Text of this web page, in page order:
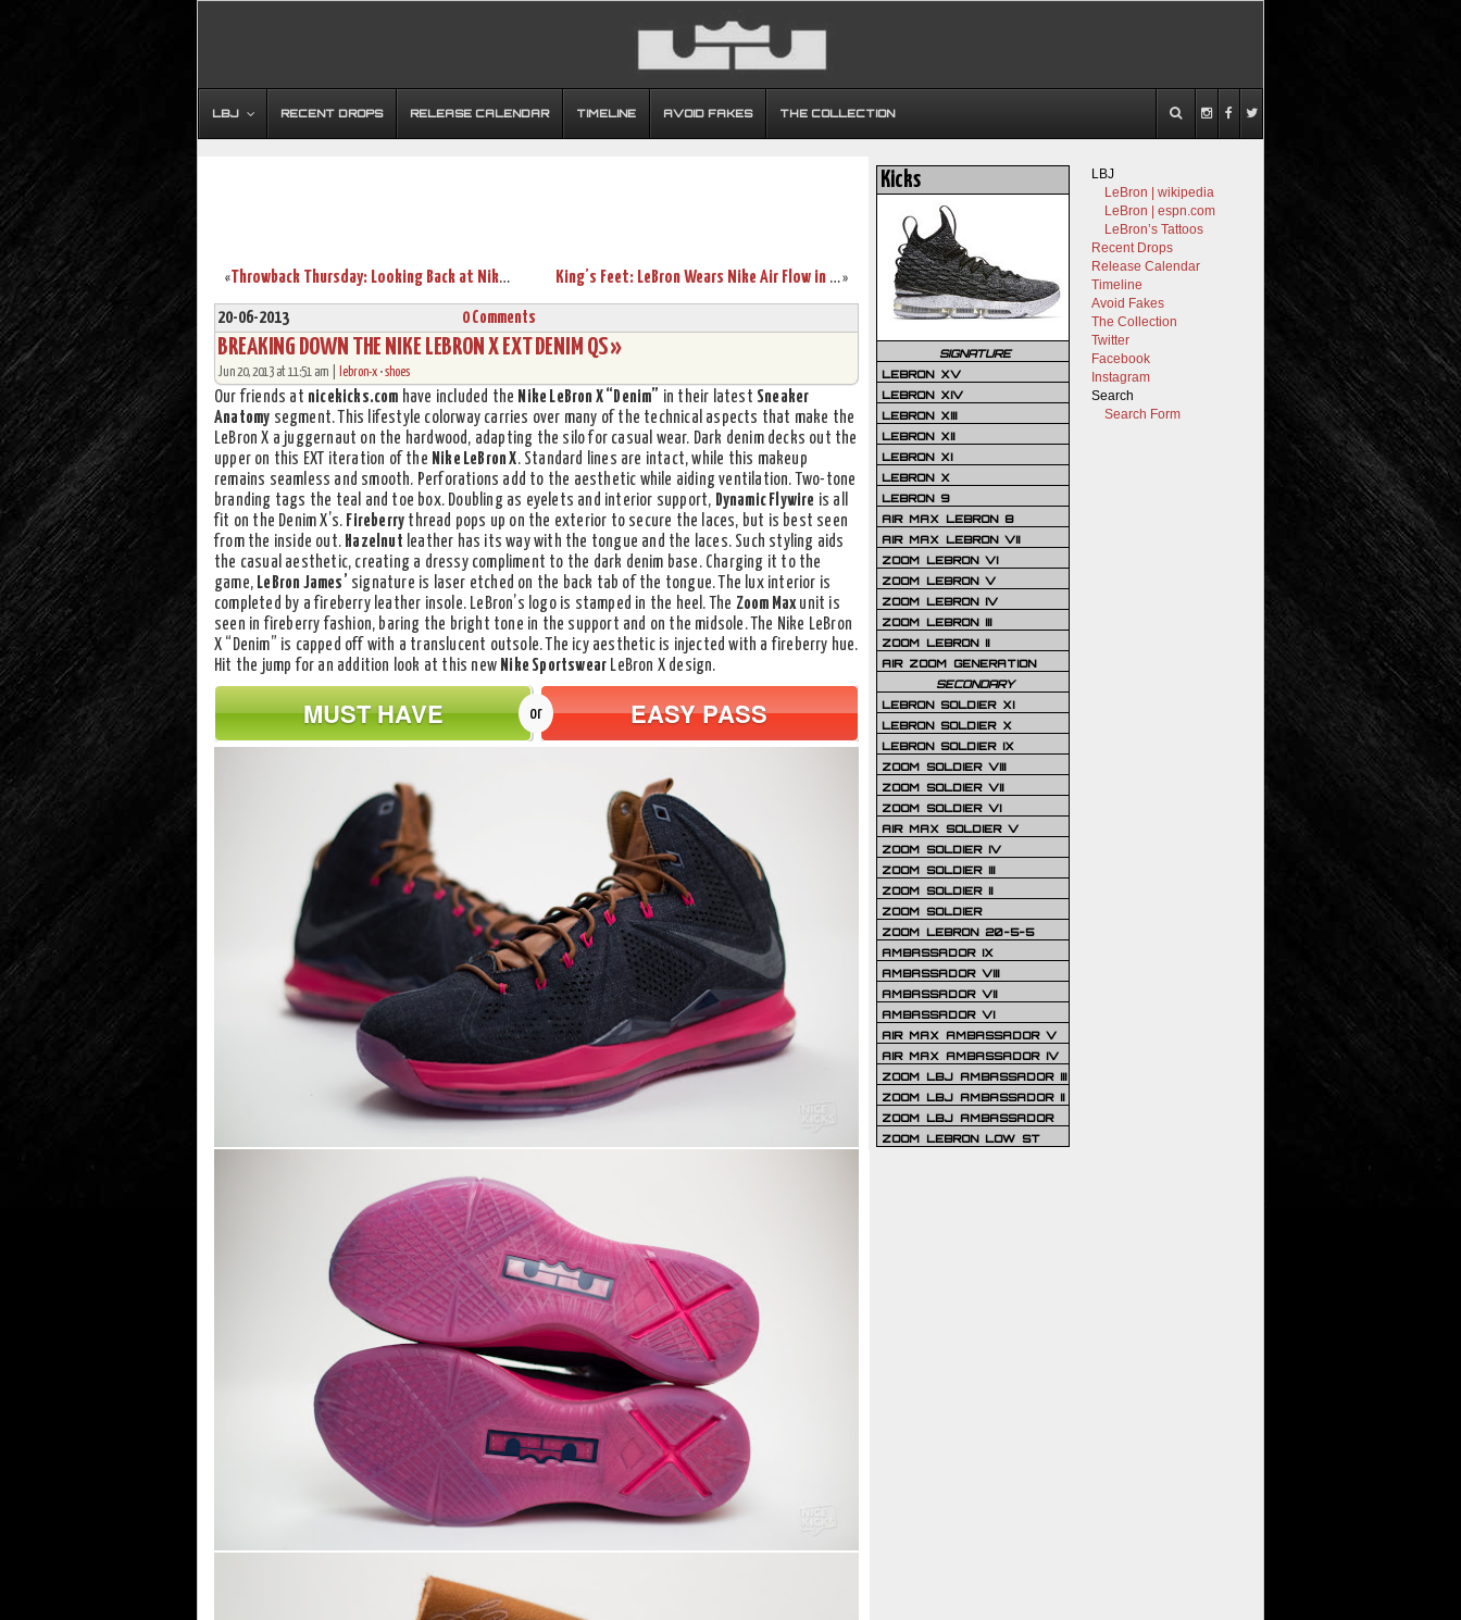
LBJ RECENT DROPS RELEASE CALENDAR TIMELINE AVOID FAKES THE COLLECTION
« Throwback Thursday: Looking Back at Nike LeBron 7-10 Finals PEs »
King’s Feet: LeBron Wears Nike Air Flow in Last Practice
20-06-2013 0 Comments
BREAKING DOWN THE NIKE LEBRON X EXT DENIM QS »
Jun 20, 2013 at 11:51 am | lebron-x •shoes
Our friends at nicekicks.com have included the Nike LeBron X “Denim” in their latest Sneaker
Anatomy segment. This lifestyle colorway carries over many of the technical aspects that make the
LeBron X a juggernaut on the hardwood, adapting the silo for casual wear. Dark denim decks out the
upper on this EXT iteration of the Nike LeBron X. Standard lines are intact, while this makeup
remains seamless and smooth. Perforations add to the aesthetic while aiding ventilation. Two-tone
branding tags the teal and toe box. Doubling as eyelets and interior support, Dynamic Flywire is all
fit on the Denim X’s. Fireberry thread pops up on the exterior to secure the laces, but is best seen
from the inside out. Hazelnut leather has its way with the tongue and the laces. Such styling aids
the casual aesthetic, creating a dressy compliment to the dark denim base. Charging it to the
game, LeBron James’
signature is laser etched on the back tab of the tongue. The lux interior is
completed by a fireberry leather insole. LeBron’s logo is stamped in the heel. The Zoom Maxunit is
seen in fireberry fashion, baring the bright tone in the support and on the midsole. The Nike LeBron
X “Denim” is capped off with a translucent outsole. The icy aesthetic is injected with a fireberry hue.
Hit the jump for an addition look at this new Nike Sportswear LeBron X design.
MUST HAVE or EASY PASS
LBJ
LeBron | wikipedia
LeBron | espn.com
LeBron’s Tattoos
Recent Drops
Release Calendar
Timeline
Avoid Fakes
The Collection
Twitter
Facebook
Instagram
Search
Search Form
Kicks
SIGNATURE
LEBRON XV
LEBRON XIV
LEBRON XIII
LEBRON XII
LEBRON XI
LEBRON X
LEBRON 9
AIR MAX LEBRON 8
AIR MAX LEBRON VII
ZOOM LEBRON VI
ZOOM LEBRON V
ZOOM LEBRON IV
ZOOM LEBRON III
ZOOM LEBRON II
AIR ZOOM GENERATION
SECONDARY
LEBRON SOLDIER XI
LEBRON SOLDIER X
LEBRON SOLDIER IX
ZOOM SOLDIER VIII
ZOOM SOLDIER VII
ZOOM SOLDIER VI
AIR MAX SOLDIER V
ZOOM SOLDIER IV
ZOOM SOLDIER III
ZOOM SOLDIER II
ZOOM SOLDIER
ZOOM LEBRON 20-5-5
AMBASSADOR IX
AMBASSADOR VIII
AMBASSADOR VII
AMBASSADOR VI
AIR MAX AMBASSADOR V
AIR MAX AMBASSADOR IV
ZOOM LBJ AMBASSADOR III
ZOOM LBJ AMBASSADOR II
ZOOM LBJ AMBASSADOR
ZOOM LEBRON LOW ST